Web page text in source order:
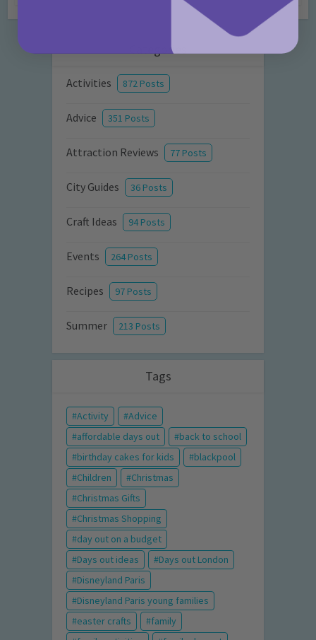
Categories
Activities 872 Posts
Advice 351 Posts
Attraction Reviews 77 Posts
City Guides 36 Posts
Craft Ideas 94 Posts
Events 264 Posts
Recipes 97 Posts
Summer 213 Posts
Tags
Activity
Advice
affordable days out
back to school
birthday cakes for kids
blackpool
Children
Christmas
Christmas Gifts
Christmas Shopping
day out on a budget
Days out ideas
Days out London
Disneyland Paris
Disneyland Paris young families
easter crafts
family